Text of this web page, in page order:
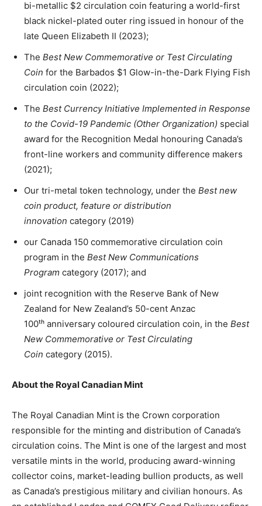
bi-metallic $2 circulation coin featuring a world-first
black nickel-plated outer ring issued in honour of the
late Queen Elizabeth II (2023);
The Best New Commemorative or Test Circulating
Coin for the Barbados $1 Glow-in-the-Dark Flying Fish
circulation coin (2022);
The Best Currency Initiative Implemented in Response
to the Covid-19 Pandemic (Other Organization) special
award for the Recognition Medal honouring Canada’s
front-line workers and community difference makers
(2021);
Our tri-metal token technology, under the Best new
coin product, feature or distribution
innovation category (2019)
our Canada 150 commemorative circulation coin
program in the Best New Communications
Program category (2017); and
joint recognition with the Reserve Bank of New
Zealand for New Zealand’s 50-cent Anzac
100ᵗʰ anniversary coloured circulation coin, in the Best
New Commemorative or Test Circulating
Coin category (2015).
About the Royal Canadian Mint
The Royal Canadian Mint is the Crown corporation
responsible for the minting and distribution of Canada’s
circulation coins. The Mint is one of the largest and most
versatile mints in the world, producing award-winning
collector coins, market-leading bullion products, as well
as Canada’s prestigious military and civilian honours. As